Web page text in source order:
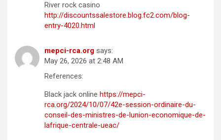
River rock casino
http://discountssalestore.blog.fc2.com/blog-
entry-4020.html
mepci-rca.org says:
May 26, 2026 at 2:48 AM
References:
Black jack online https://mepci-
rca.org/2024/10/07/42e-session-ordinaire-du-
conseil-des-ministres-de-lunion-economique-de-
lafrique-centrale-ueac/